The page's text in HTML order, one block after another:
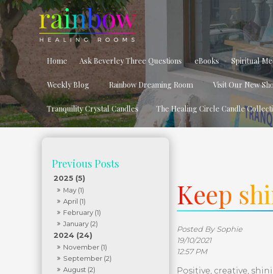
Home Ask Beverley Three Questions eBooks Spiritual
Weekly Blog Rainbow Dreaming Room Visit Our New
Tranquility Crystal Candles The Healing Circle Candle
2025 (5)
May (1)
April (1)
February (1)
January (2)
2024 (24)
November (1)
September (2)
August (2)
Keep
Posted By Sophie
19/10/2021
12:57 PM
Positive, creative,